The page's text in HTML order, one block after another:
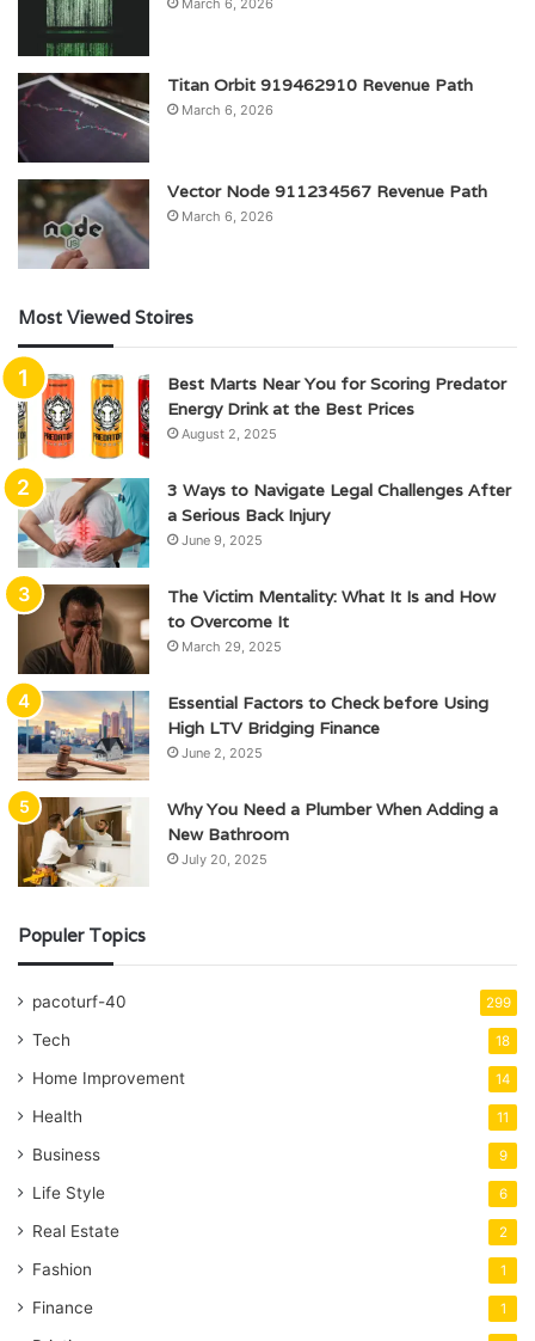
March 6, 2026
Titan Orbit 919462910 Revenue Path
March 6, 2026
Vector Node 911234567 Revenue Path
March 6, 2026
Most Viewed Stoires
Best Marts Near You for Scoring Predator
Energy Drink at the Best Prices
August 2, 2025
3 Ways to Navigate Legal Challenges After
a Serious Back Injury
June 9, 2025
The Victim Mentality: What It Is and How
to Overcome It
March 29, 2025
Essential Factors to Check before Using
High LTV Bridging Finance
June 2, 2025
Why You Need a Plumber When Adding a
New Bathroom
July 20, 2025
Populer Topics
pacoturf-40 299
Tech 18
Home Improvement 14
Health 11
Business 9
Life Style 6
Real Estate 2
Fashion 1
Finance 1